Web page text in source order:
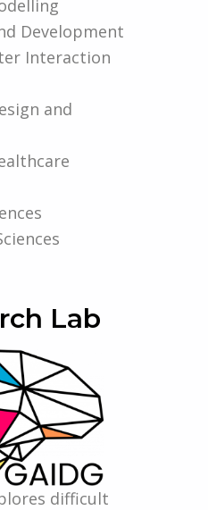
Development
Interaction
and
Lab
difficult